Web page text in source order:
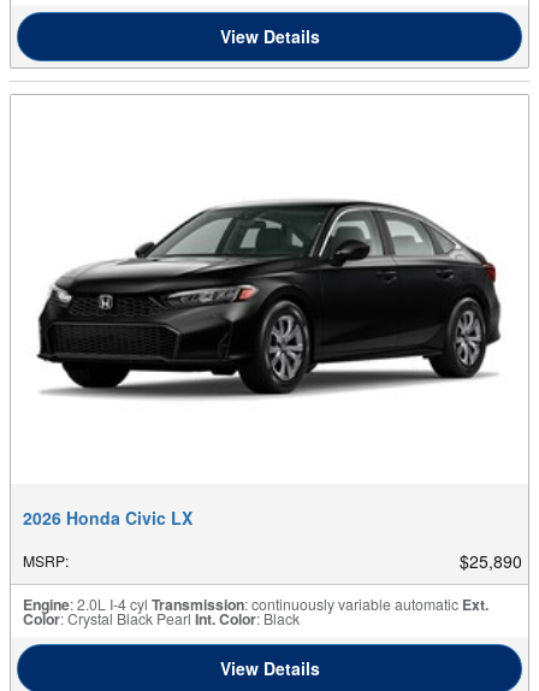
View Details
2026 Honda Civic LX
MSRP: $25,890
Engine: 2.0L I-4 cyl Transmission: continuously variable automatic Ext.
Color: Crystal Black Pearl Int. Color: Black
View Details